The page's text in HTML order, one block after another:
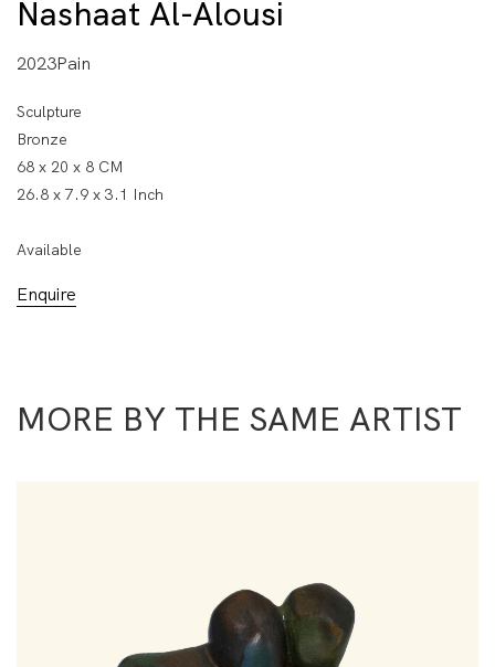
Nashaat Al-Alousi
2023Pain
Sculpture
Bronze
68 x 20 x 8 CM
26.8 x 7.9 x 3.1 Inch
Available
Enquire
MORE BY THE SAME ARTIST